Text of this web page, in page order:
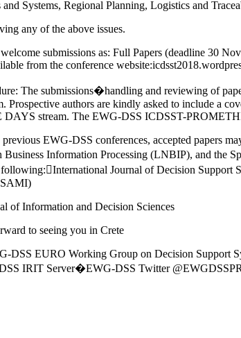
Systems, Regional Planning, Logistics and
any of the above issues.
submissions as: Full Papers (deadline 30
from the conference
The submissions�handling and reviewing of
Prospective authors are kindly asked to include a
stream. The EWG-DSS ICDSST-
EWG-DSS conferences, accepted papers
Information Processing (LNBIP), and the
following:International Journal of Decision
of Information and Decision Sciences
to seeing you in Crete
DSS EURO Working Group on Decision Support
IRIT Server�EWG-DSS Twitter